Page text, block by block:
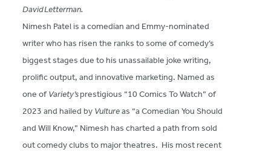
David Letterman.
Nimesh Patel is a comedian and Emmy-nominated
writer who has risen the ranks to some of comedy’s
biggest stages due to his unassailable joke writing,
prolific output, and innovative marketing. Named as
one ofVariety’sprestigious “10 Comics To Watch” of
2023 and hailed by Vultureas “a Comedian You Should
and Will Know,” Nimesh has charted a path from sold
out comedy clubs to major theatres. His most recent